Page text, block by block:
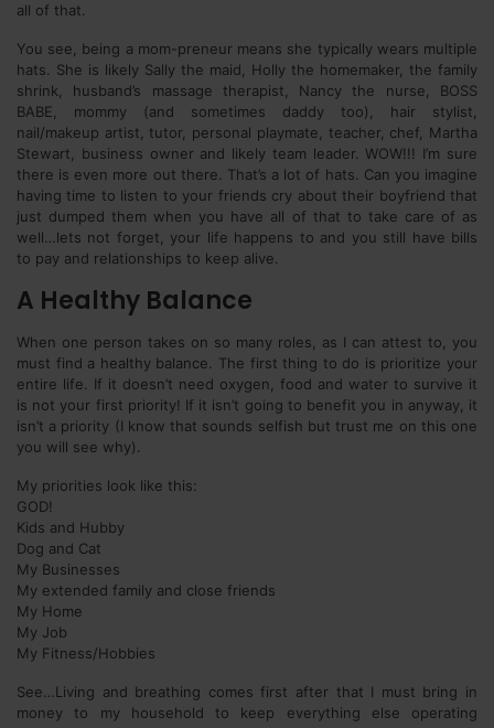
all of that.
You see, being a mom-preneur means she typically wears multiple
hats. She is likely Sally the maid, Holly the homemaker, the family
shrink, husband’s massage therapist, Nancy the nurse, BOSS
BABE, mommy (and sometimes daddy too), hair stylist,
nail/makeup artist, tutor, personal playmate, teacher, chef, Martha
Stewart, business owner and likely team leader. WOW!!! I’m sure
there is even more out there. That’s a lot of hats. Can you imagine
having time to listen to your friends cry about their boyfriend that
just dumped them when you have all of that to take care of as
well…lets not forget, your life happens to and you still have bills
to pay and relationships to keep alive.
A Healthy Balance
When one person takes on so many roles, as I can attest to, you
must find a healthy balance. The first thing to do is prioritize your
entire life. If it doesn’t need oxygen, food and water to survive it
is not your first priority! If it isn’t going to benefit you in anyway, it
isn’t a priority (I know that sounds selfish but trust me on this one
you will see why).
My priorities look like this:
GOD!
Kids and Hubby
Dog and Cat
My Businesses
My extended family and close friends
My Home
My Job
My Fitness/Hobbies
See…Living and breathing comes first after that I must bring in
money to my household to keep everything else operating